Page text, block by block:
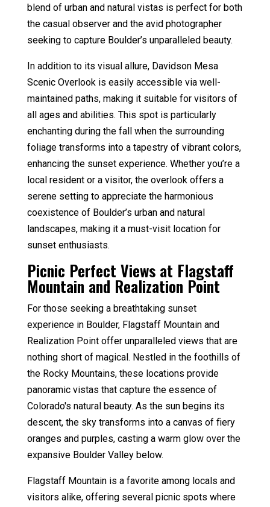
blend of urban and natural vistas is perfect for both
the casual observer and the avid photographer
seeking to capture Boulder’s unparalleled beauty.
In addition to its visual allure, Davidson Mesa
Scenic Overlook is easily accessible via well-
maintained paths, making it suitable for visitors of
all ages and abilities. This spot is particularly
enchanting during the fall when the surrounding
foliage transforms into a tapestry of vibrant colors,
enhancing the sunset experience. Whether you’re a
local resident or a visitor, the overlook offers a
serene setting to appreciate the harmonious
coexistence of Boulder’s urban and natural
landscapes, making it a must-visit location for
sunset enthusiasts.
Picnic Perfect Views at Flagstaff
Mountain and Realization Point
For those seeking a breathtaking sunset
experience in Boulder, Flagstaff Mountain and
Realization Point offer unparalleled views that are
nothing short of magical. Nestled in the foothills of
the Rocky Mountains, these locations provide
panoramic vistas that capture the essence of
Colorado's natural beauty. As the sun begins its
descent, the sky transforms into a canvas of fiery
oranges and purples, casting a warm glow over the
expansive Boulder Valley below.
Flagstaff Mountain is a favorite among locals and
visitors alike, offering several picnic spots where